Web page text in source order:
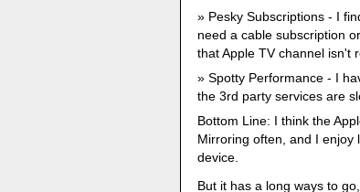
Pesky Subscriptions - I
need a cable subscription
that Apple TV channel isn't
Spotty Performance - I
the 3rd party services are
Bottom Line: I think the
Mirroring often, and I enjoy
device.
But it has a long ways to